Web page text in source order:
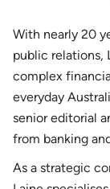
With nearly 20
public relations,
complex
everyday
senior editorial
from banking
As a strategic